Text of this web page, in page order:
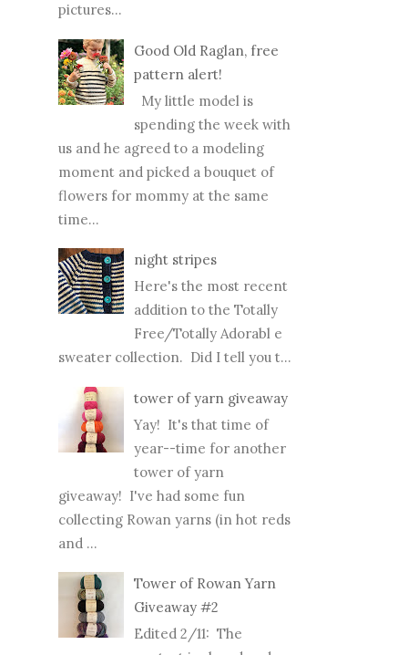
pictures...
Good Old Raglan, free
pattern alert!
My little model is
spending the week with
us and he agreed to a modeling
moment and picked a bouquet of
flowers for mommy at the same
time...
night stripes
Here's the most recent
addition to the Totally
Free/Totally Adorabl e
sweater collection. Did I tell you t...
tower of yarn giveaway
Yay! It's that time of
year--time for another
tower of yarn
giveaway! I've had some fun
collecting Rowan yarns (in hot reds
and ...
Tower of Rowan Yarn
Giveaway #2
Edited 2/11: The